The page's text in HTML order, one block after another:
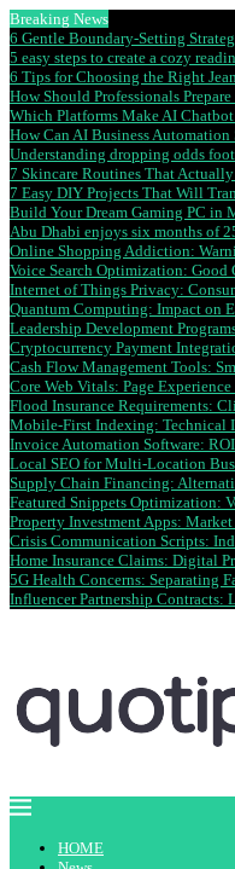
Breaking News
6 Gentle Boundary-Setting
5 easy steps to create a cozy
6 Tips for Choosing the Right
How Should Professionals
Which Platforms Make AI
How Can AI Business Automation
Understanding dropping odds
7 Skincare Routines That
7 Easy DIY Projects That Will
Build Your Dream Gaming PC in
Abu Dhabi enjoys six months of
Online Shopping Addiction:
Voice Search Optimization:
Internet of Things Privacy:
Quantum Computing: Impact on
Leadership Development
Cryptocurrency Payment
Cash Flow Management Tools:
Core Web Vitals: Page
Flood Insurance Requirements:
Mobile-First Indexing: Technical
Invoice Automation Software:
Local SEO for Multi-Location
Supply Chain Financing:
Featured Snippets Optimization:
Property Investment Apps:
Crisis Communication Scripts:
Home Insurance Claims: Digital
5G Health Concerns: Separating
Influencer Partnership Contracts:
HOME